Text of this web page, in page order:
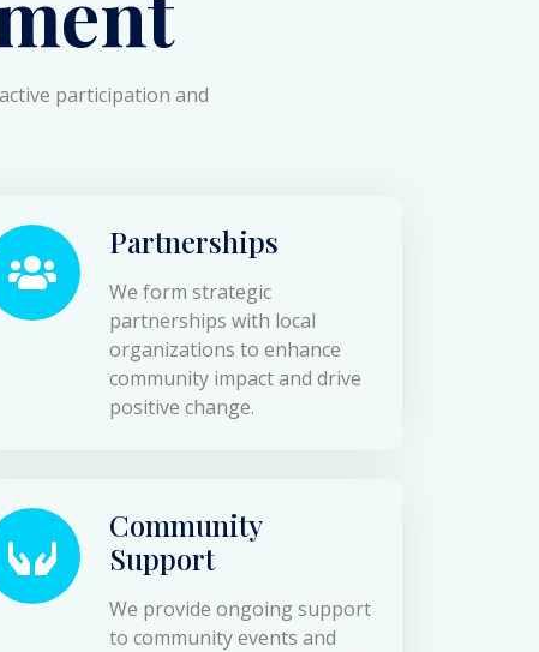
participation and
Partnerships
We form strategic
partnerships with local
organizations to enhance
community impact and drive
positive change.
Community
Support
We provide ongoing support
to community events and